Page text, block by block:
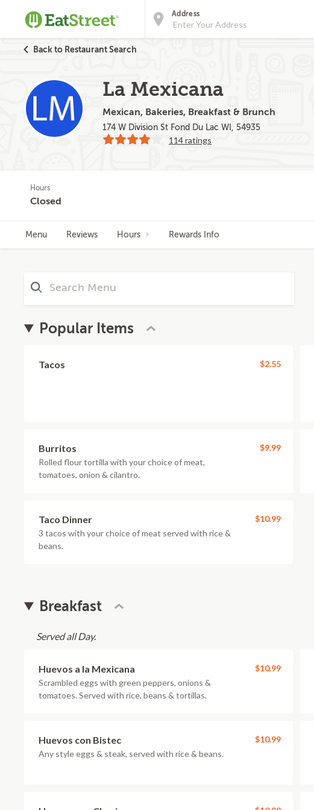
Address
Back to Restaurant Search
La Mexicana
Mexican, Bakeries, Breakfast & Brunch
174 W Division St Fond Du Lac WI, 54935
114 ratings
Hours
Closed
Menu Reviews Hours Rewards Info
Popular Items
Tacos $2.55
Burritos
Rolled flour tortilla with your choice of meat,
tomatoes, onion & cilantro.
$9.99
Taco Dinner
3 tacos with your choice of meat served with rice &
beans.
$10.99
Breakfast
Served all Day.
Huevos a la Mexicana
Scrambled eggs with green peppers, onions &
tomatoes. Served with rice, beans & tortillas.
$10.99
Huevos con Bistec
Any style eggs & steak, served with rice & beans.
$10.99